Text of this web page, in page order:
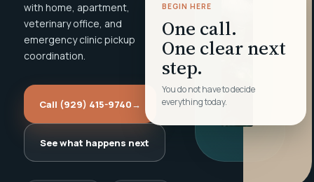
with home, apartment,
veterinary office, and
emergency clinic pickup
coordination.
Call (929) 415-9740→
See what happens next
BEGIN HERE
One call.
One clear next
step.
You do not have to decide
everything today.